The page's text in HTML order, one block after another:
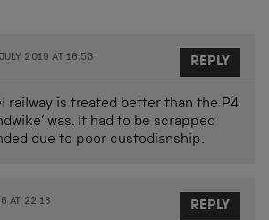
2019 AT 16.53
railway is treated better than the P4
was. It had to be scrapped
due to poor custodianship.
REPLY
AT 22.18 REPLY